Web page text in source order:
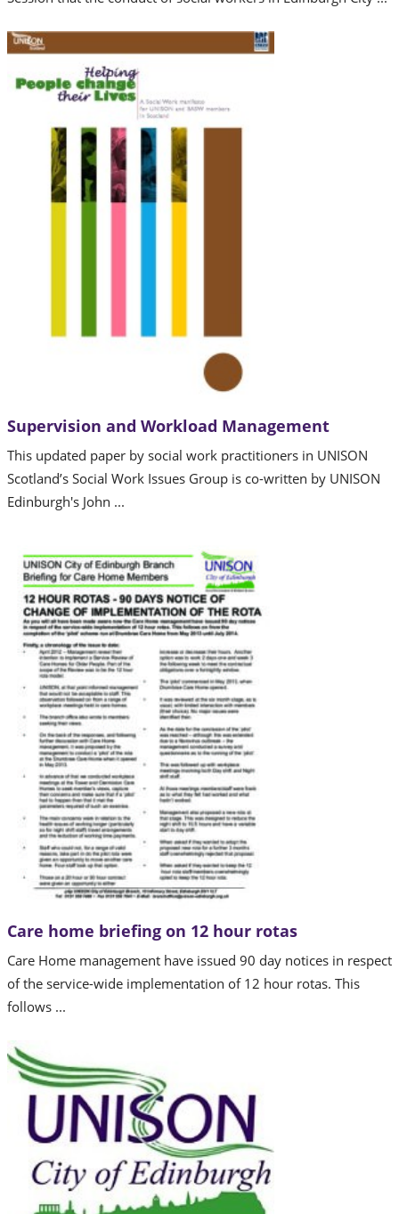
Supervision and Workload Management
This updated paper by social work practitioners in UNISON
Scotland’s Social Work Issues Group is co-written by UNISON
Edinburgh's John ...
Care home briefing on 12 hour rotas
Care Home management have issued 90 day notices in respect
of the service-wide implementation of 12 hour rotas. This
follows ...